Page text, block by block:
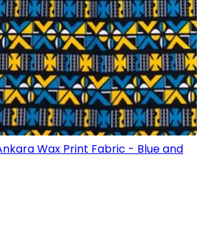
Wax Print Fabric - Blue and